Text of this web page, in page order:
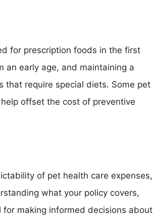
for prescription foods in the first
an early age, and maintaining a
that require special diets. Some pet
offset the cost of preventive
of pet health care expenses,
what your policy covers,
making informed decisions about